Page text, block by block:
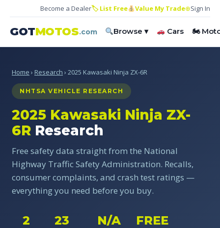
Become a Dealer🏷 List Free Value My Trade⊕Sign In
GOTMOTOS.com Browse ▾ Cars 🏍
Home › Research › 2025 Kawasaki Ninja ZX-6R
NHTSA VEHICLE RESEARCH
2025 Kawasaki Ninja ZX-
6R Research
Free safety data straight from the National
Highway Traffic Safety Administration. Recalls,
consumer complaints, and crash test ratings —
everything you need before you buy.
2 23 N/A FREE